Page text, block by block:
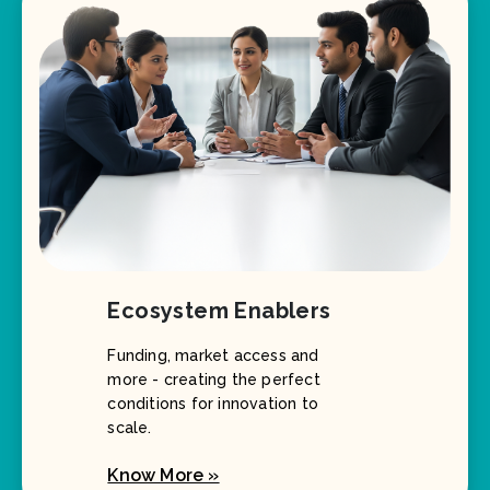
Ecosystem Enablers
Funding, market access and
more - creating the perfect
scale.